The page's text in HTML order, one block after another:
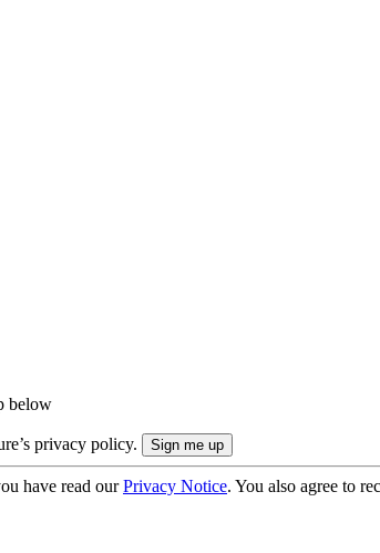
below
privacy policy.
have read ourPrivacy Notice. You also agree to